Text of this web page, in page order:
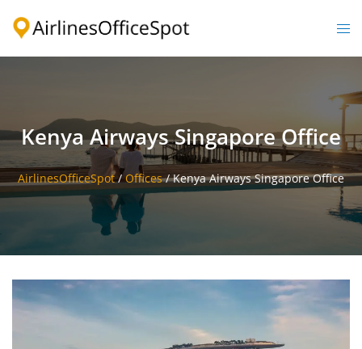
Kenya Airways Singapore Office
AirlinesOfficeSpot/Offices/Kenya Airways Singapore Office